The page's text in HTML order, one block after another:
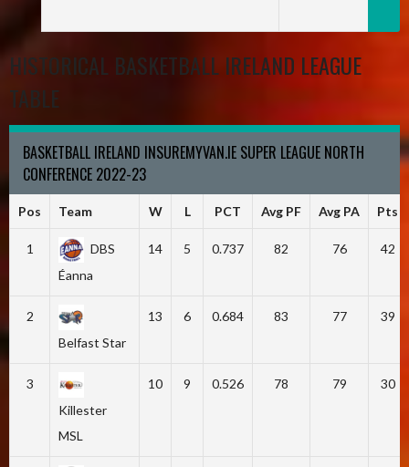
HISTORICAL BASKETBALL IRELAND LEAGUE
TABLE
BASKETBALL IRELAND INSUREMYVAN.IE SUPER LEAGUE NORTH
CONFERENCE 2022-23
Pos Team W L PCT Avg PF Avg PA Pts
1
DBS
Éanna
14 5 0.737 82 76 42
2
Belfast Star
13 6 0.684 83 77 39
3
Killester
MSL
10 9 0.526 78 79 30